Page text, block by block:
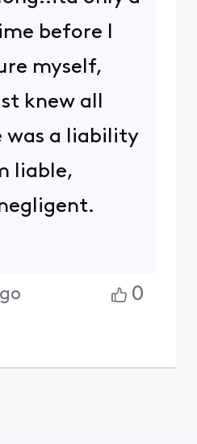
before I
myself,
knew all
was a liability
liable,
0